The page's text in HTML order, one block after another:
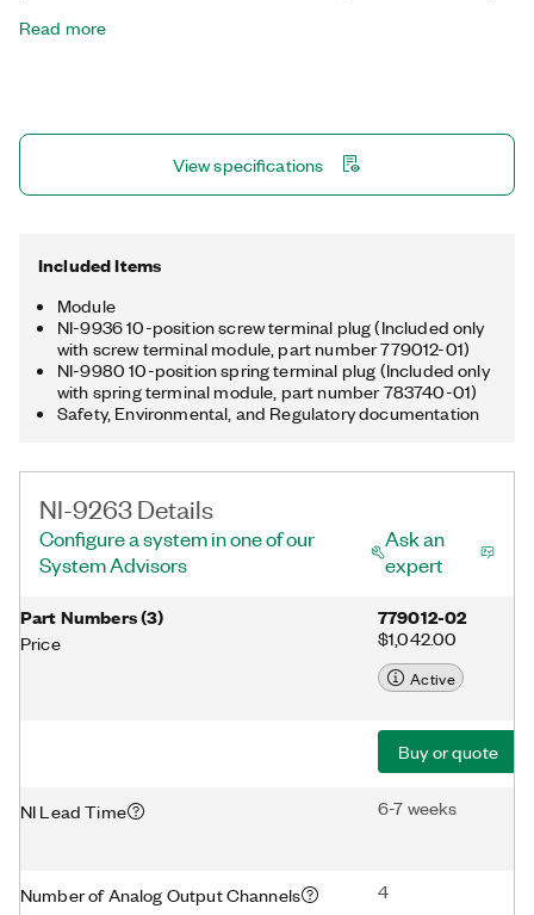
channel-to-earth ground double isolation barrier for safety and
Read more
View specifications
Included Items
Module
NI-9936 10-position screw terminal plug (Included only
with screw terminal module, part number 779012-01)
NI-9980 10-position spring terminal plug (Included only
with spring terminal module, part number 783740-01)
Safety, Environmental, and Regulatory documentation
NI-9263 Details
Configure a system in one of our
System Advisors
Ask an
expert
Part Numbers(3)
Price
779012-02
$1,042.00
Active
Buy or quote
NI Lead Time 6-7 weeks
Number of Analog Output Channels 4